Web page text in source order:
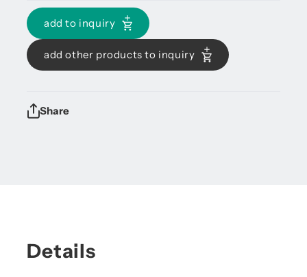
add to inquiry
add other products to inquiry
Share
Details